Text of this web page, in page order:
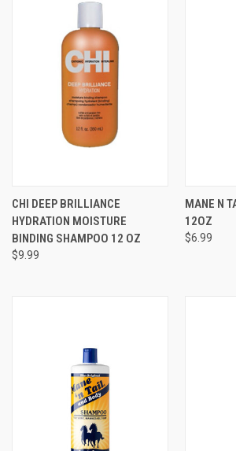
CHI DEEP BRILLIANCE
HYDRATION MOISTURE
BINDING SHAMPOO 12 OZ
$9.99
MANE N
12OZ
$6.99